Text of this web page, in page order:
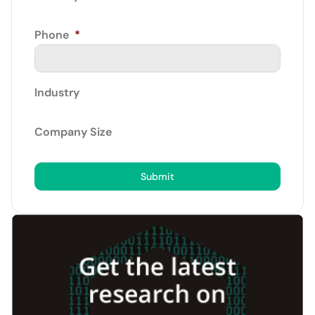
Phone *
Industry
Company Size
Submit